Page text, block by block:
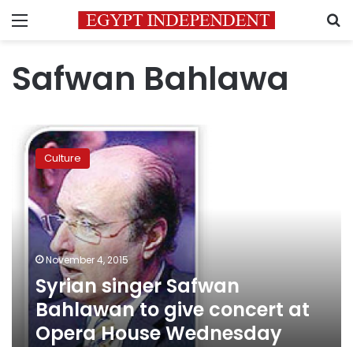
Menu
Safwan Bahlawa
Syrian
singer
Safwan
Bahlawan
give
concert
Opera
House
Wednesday
Culture
November 4, 2015
Syrian singer Safwan
Bahlawan to give concert at
Opera House Wednesday